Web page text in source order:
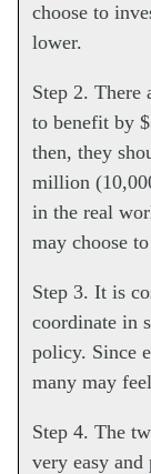
choose to
lower.
Step 2. There
to benefit by
then, they
million
in the real
may choose
Step 3. It is
coordinate in
policy. Since
many may
Step 4. The
very easy